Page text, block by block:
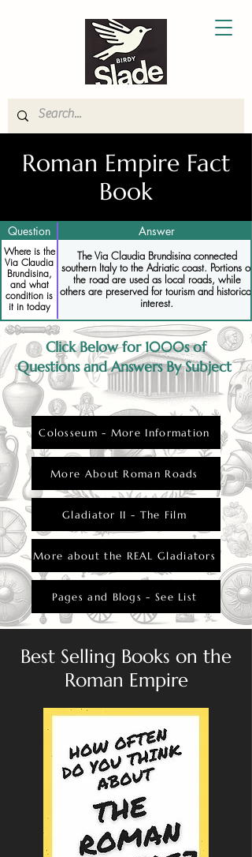
Roman Empire Fact
Book
Question Answer
Where is the
Via Claudia
Brundisina,
and what
condition is
it in today
The Via Claudia Brundisina connected
southern Italy to the Adriatic coast. Portions of
the road are used as local roads, while
others are preserved for tourism and historical
interest.
Click Below for 1000s of
Questions and Answers By Subject
Colosseum - More Information
More About Roman Roads
Gladiator II - The Film
More about the REAL Gladiators
Pages and Blogs - See List
Best Selling Books on the
Roman Empire